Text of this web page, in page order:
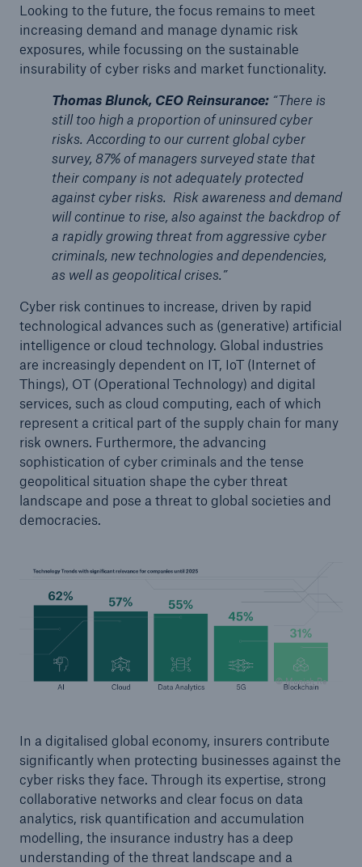
Looking to the future, the focus remains to meet
increasing demand and manage dynamic risk
exposures, while focussing on the sustainable
insurability of cyber risks and market functionality.
Thomas Blunck, CEO Reinsurance:“There is
still too high a proportion of uninsured cyber
risks. According to our current global cyber
survey, 87% of managers surveyed state that
their company is not adequately protected
against cyber risks. Risk awareness and demand
will continue to rise, also against the backdrop of
a rapidly growing threat from aggressive cyber
criminals, new technologies and dependencies,
as well as geopolitical crises.”
Cyber risk continues to increase, driven by rapid
technological advances such as (generative) artificial
intelligence or cloud technology. Global industries
are increasingly dependent on IT, IoT (Internet of
Things), OT (Operational Technology) and digital
services, such as cloud computing, each of which
represent a critical part of the supply chain for many
risk owners. Furthermore, the advancing
sophistication of cyber criminals and the tense
geopolitical situation shape the cyber threat
landscape and pose a threat to global societies and
democracies.
© Munich Re
In a digitalised global economy, insurers contribute
significantly when protecting businesses against the
cyber risks they face. Through its expertise, strong
collaborative networks and clear focus on data
analytics, risk quantification and accumulation
modelling, the insurance industry has a deep
understanding of the threat landscape and a
Facts
Insurance Gap: the share of uninsured losses
from natural disasters since 1980
71.8%
Solutions
Property coverage from a high-capacity
Facts
CLARA reduces the waiting time until the
benefit decision in the disability insurance